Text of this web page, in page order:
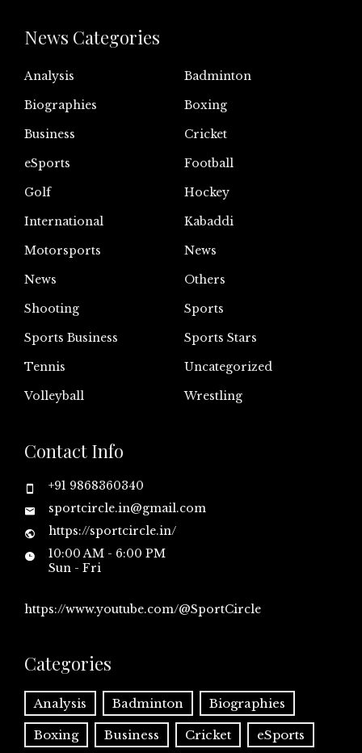
News Categories
Analysis
Badminton
Biographies
Boxing
Business
Cricket
eSports
Football
Golf
Hockey
International
Kabaddi
Motorsports
News
News
Others
Shooting
Sports
Sports Business
Sports Stars
Tennis
Uncategorized
Volleyball
Wrestling
Contact Info
+91 9868360340
sportcircle.in@gmail.com
https://sportcircle.in/
10:00 AM - 6:00 PM
Sun - Fri
https://www.youtube.com/@SportCircle
Categories
Analysis Badminton Biographies
Boxing Business Cricket eSports